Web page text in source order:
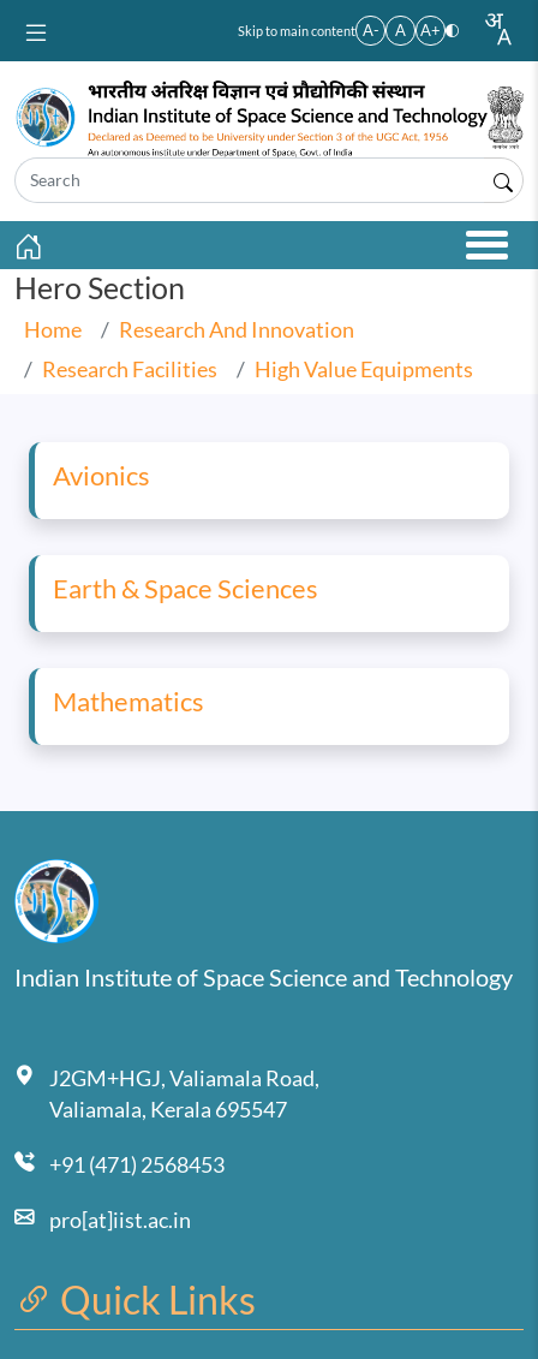
Skip to main content A- A A+
Hero Section
Home
Research And Innovation
Research Facilities
High Value Equipments
Avionics
Earth & Space Sciences
Mathematics
Indian Institute of Space Science and Technology
J2GM+HGJ, Valiamala Road,
Valiamala, Kerala 695547
+91 (471) 2568453
pro[at]iist.ac.in
Quick Links